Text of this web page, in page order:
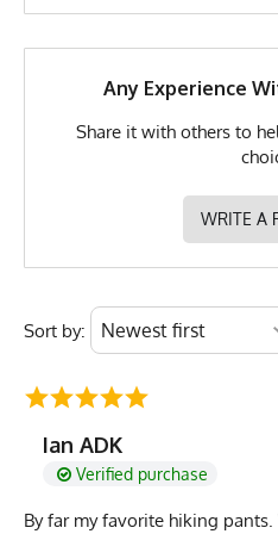
Brand
MPN
Any Experience
Share it with others to
WRITE A
Sort by:
Ian ADK
Verified purchase
By far my favorite hiking